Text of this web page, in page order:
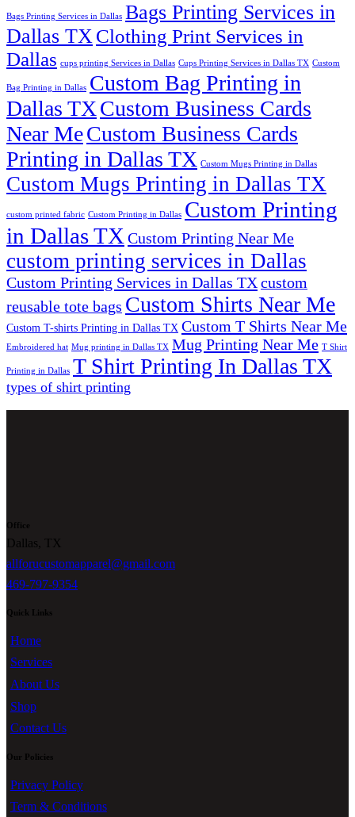
Bags Printing Services in Dallas Bags Printing Services in
Dallas TXClothing Print Services in
Dallas cups printing Services in Dallas Cups Printing Services in Dallas TX Custom
Bag Printing in Dallas Custom Bag Printing in
Dallas TXCustom Business Cards
Near MeCustom Business Cards
Printing in Dallas TX Custom Mugs Printing in Dallas
Custom Mugs Printing in Dallas TX
custom printed fabric Custom Printing in Dallas Custom Printing
in Dallas TX Custom Printing Near Me
custom printing services in Dallas
Custom Printing Services in Dallas TXcustom
reusable tote bags Custom Shirts Near Me
Custom T-shirts Printing in Dallas TX Custom T Shirts Near Me
Embroidered hat Mug printing in Dallas TX Mug Printing Near Me T Shirt
Printing in Dallas T Shirt Printing In Dallas TX
types of shirt printing
Office
Dallas, TX
allforucustomapparel@gmail.com
469-797-9354
Quick Links
Home
Services
About Us
Shop
Contact Us
Our Policies
Privacy Policy
Term & Conditions